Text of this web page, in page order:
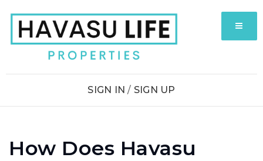
MENU
SIGN IN/ SIGN UP
How Does Havasu